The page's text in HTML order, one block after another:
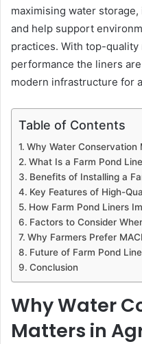
maximising water
and help support
practices. With top-
performance the liners
modern infrastructure for
Table of Contents
Why Water Conservation
What Is a Farm Pond
Benefits of Installing a
Key Features of High-
How Farm Pond Liners
Factors to Consider
Why Farmers Prefer
Future of Farm Pond
Conclusion
Why Water
Matters in